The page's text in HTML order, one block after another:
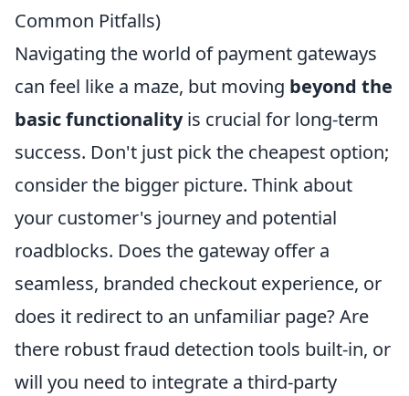
Common Pitfalls)
Navigating the world of payment gateways
can feel like a maze, but moving beyond the
basic functionalityis crucial for long-term
success. Don't just pick the cheapest option;
consider the bigger picture. Think about
your customer's journey and potential
roadblocks. Does the gateway offer a
seamless, branded checkout experience, or
does it redirect to an unfamiliar page? Are
there robust fraud detection tools built-in, or
will you need to integrate a third-party